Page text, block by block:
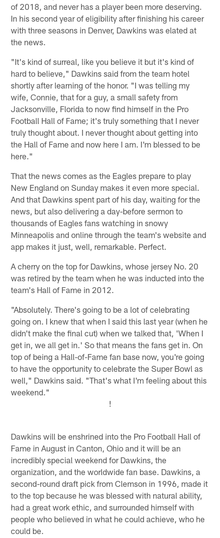
of 2018, and never has a player been more deserving.
In his second year of eligibility after finishing his career
with three seasons in Denver, Dawkins was elated at
the news.
"It's kind of surreal, like you believe it but it's kind of
hard to believe," Dawkins said from the team hotel
shortly after learning of the honor. "I was telling my
wife, Connie, that for a guy, a small safety from
Jacksonville, Florida to now find himself in the Pro
Football Hall of Fame; it's truly something that I never
truly thought about. I never thought about getting into
the Hall of Fame and now here I am. I'm blessed to be
here."
That the news comes as the Eagles prepare to play
New England on Sunday makes it even more special.
And that Dawkins spent part of his day, waiting for the
news, but also delivering a day-before sermon to
thousands of Eagles fans watching in snowy
Minneapolis and online through the team's website and
app makes it just, well, remarkable. Perfect.
A cherry on the top for Dawkins, whose jersey No. 20
was retired by the team when he was inducted into the
team's Hall of Fame in 2012.
"Absolutely. There's going to be a lot of celebrating
going on. I knew that when I said this last year (when he
didn't make the final cut) when we talked that, 'When I
get in, we all get in.' So that means the fans get in. On
top of being a Hall-of-Fame fan base now, you're going
to have the opportunity to celebrate the Super Bowl as
well," Dawkins said. "That's what I'm feeling about this
weekend."
!
Dawkins will be enshrined into the Pro Football Hall of
Fame in August in Canton, Ohio and it will be an
incredibly special weekend for Dawkins, the
organization, and the worldwide fan base. Dawkins, a
second-round draft pick from Clemson in 1996, made it
to the top because he was blessed with natural ability,
had a great work ethic, and surrounded himself with
people who believed in what he could achieve, who he
could be.